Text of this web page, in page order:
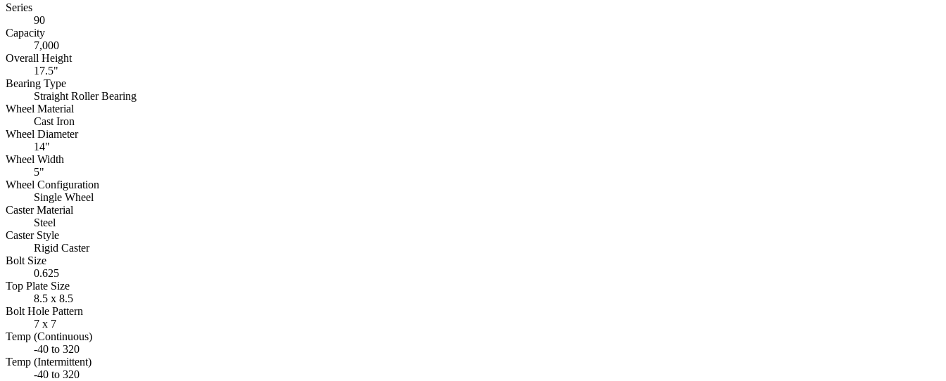
Series
90
Capacity
7,000
Overall Height
17.5"
Bearing Type
Straight Roller Bearing
Wheel Material
Cast Iron
Wheel Diameter
14"
Wheel Width
5"
Wheel Configuration
Single Wheel
Caster Material
Steel
Caster Style
Rigid Caster
Bolt Size
0.625
Top Plate Size
8.5 x 8.5
Bolt Hole Pattern
7 x 7
Temp (Continuous)
-40 to 320
Temp (Intermittent)
-40 to 320